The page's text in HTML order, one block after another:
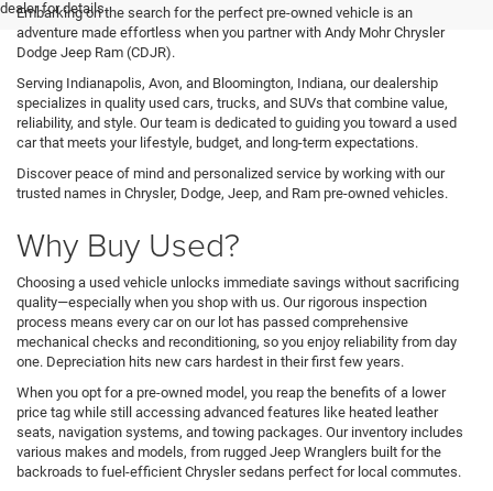
dealer for details.
Embarking on the search for the perfect pre-owned vehicle is an
adventure made effortless when you partner with Andy Mohr Chrysler
Dodge Jeep Ram (CDJR).
Serving Indianapolis, Avon, and Bloomington, Indiana, our dealership
specializes in quality used cars, trucks, and SUVs that combine value,
reliability, and style. Our team is dedicated to guiding you toward a used
car that meets your lifestyle, budget, and long-term expectations.
Discover peace of mind and personalized service by working with our
trusted names in Chrysler, Dodge, Jeep, and Ram pre-owned vehicles.
Why Buy Used?
Choosing a used vehicle unlocks immediate savings without sacrificing
quality—especially when you shop with us. Our rigorous inspection
process means every car on our lot has passed comprehensive
mechanical checks and reconditioning, so you enjoy reliability from day
one. Depreciation hits new cars hardest in their first few years.
When you opt for a pre-owned model, you reap the benefits of a lower
price tag while still accessing advanced features like heated leather
seats, navigation systems, and towing packages. Our inventory includes
various makes and models, from rugged Jeep Wranglers built for the
backroads to fuel-efficient Chrysler sedans perfect for local commutes.